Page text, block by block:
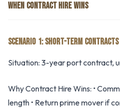
WHEN CONTRACT HIRE WINS
SCENARIO 1: SHORT-TERM CONTRACTS
Situation: 3-year port contract,
Why Contract Hire Wins: •
length • Return prime mover if